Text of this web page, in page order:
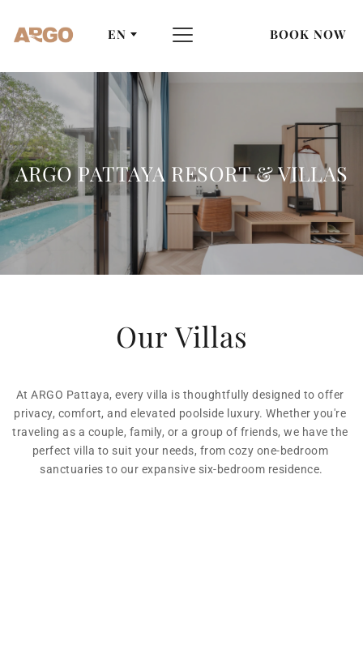
EN BOOK NOW
ARGO PATTAYA RESORT & VILLAS
Our Villas
At ARGO Pattaya, every villa is thoughtfully designed to offer
privacy, comfort, and elevated poolside luxury. Whether you're
traveling as a couple, family, or a group of friends, we have the
perfect villa to suit your needs, from cozy one-bedroom
sanctuaries to our expansive six-bedroom residence.